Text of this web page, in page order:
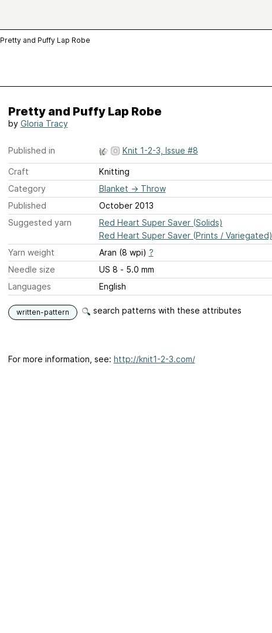
Pretty and Puffy Lap Robe
Pretty and Puffy Lap Robe
by Gloria Tracy
Published in Knit 1-2-3, Issue #8
Craft
Knitting
Category
Blanket → Throw
Published
October 2013
Suggested yarn
Red Heart Super Saver (Solids)
Red Heart Super Saver (Prints / Variegated)
Yarn weight
Aran (8 wpi) ?
Needle size
US 8 - 5.0 mm
Languages
English
written-pattern search patterns with these attributes
For more information, see: http://knit1-2-3.com/